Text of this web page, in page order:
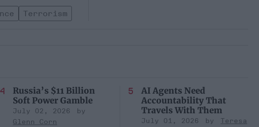
Terrorism
Russia’s $11 Billion
Soft Power Gamble
July 02, 2026
Glenn Corn
AI Agents Need
Accountability That
Travels With Them
July 01, 2026
Teresa